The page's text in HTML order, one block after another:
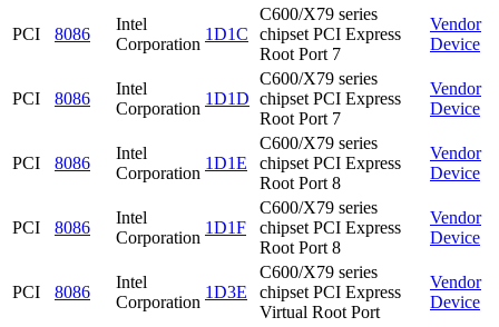
PCI 8086
Intel
Corporation
1D1C
C600/X79 series
chipset PCI Express
Root Port 7
Vendor
Device
PCI 8086
Intel
Corporation
1D1D
C600/X79 series
chipset PCI Express
Root Port 7
Vendor
Device
PCI 8086
Intel
Corporation
1D1E
C600/X79 series
chipset PCI Express
Root Port 8
Vendor
Device
PCI 8086
Intel
Corporation
1D1F
C600/X79 series
chipset PCI Express
Root Port 8
Vendor
Device
PCI 8086
Intel
Corporation
1D3E
C600/X79 series
chipset PCI Express
Virtual Root Port
Vendor
Device